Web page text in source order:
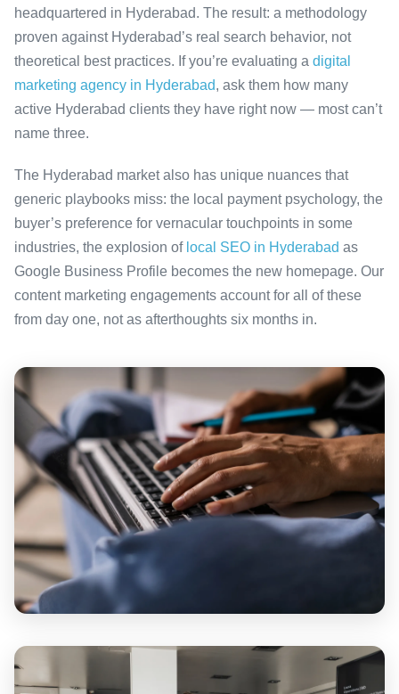
headquartered in Hyderabad. The result: a methodology
proven against Hyderabad’s real search behavior, not
theoretical best practices. If you’re evaluating a digital
marketing agency in Hyderabad, ask them how many
active Hyderabad clients they have right now — most can’t
name three.
The Hyderabad market also has unique nuances that
generic playbooks miss: the local payment psychology, the
buyer’s preference for vernacular touchpoints in some
industries, the explosion of local SEO in Hyderabad as
Google Business Profile becomes the new homepage. Our
content marketing engagements account for all of these
from day one, not as afterthoughts six months in.